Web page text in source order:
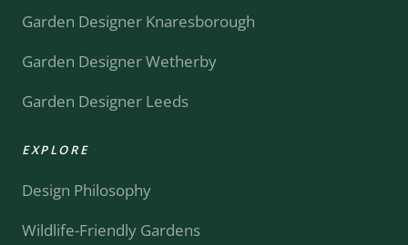
Garden Designer Knaresborough
Garden Designer Wetherby
Garden Designer Leeds
EXPLORE
Design Philosophy
Wildlife-Friendly Gardens